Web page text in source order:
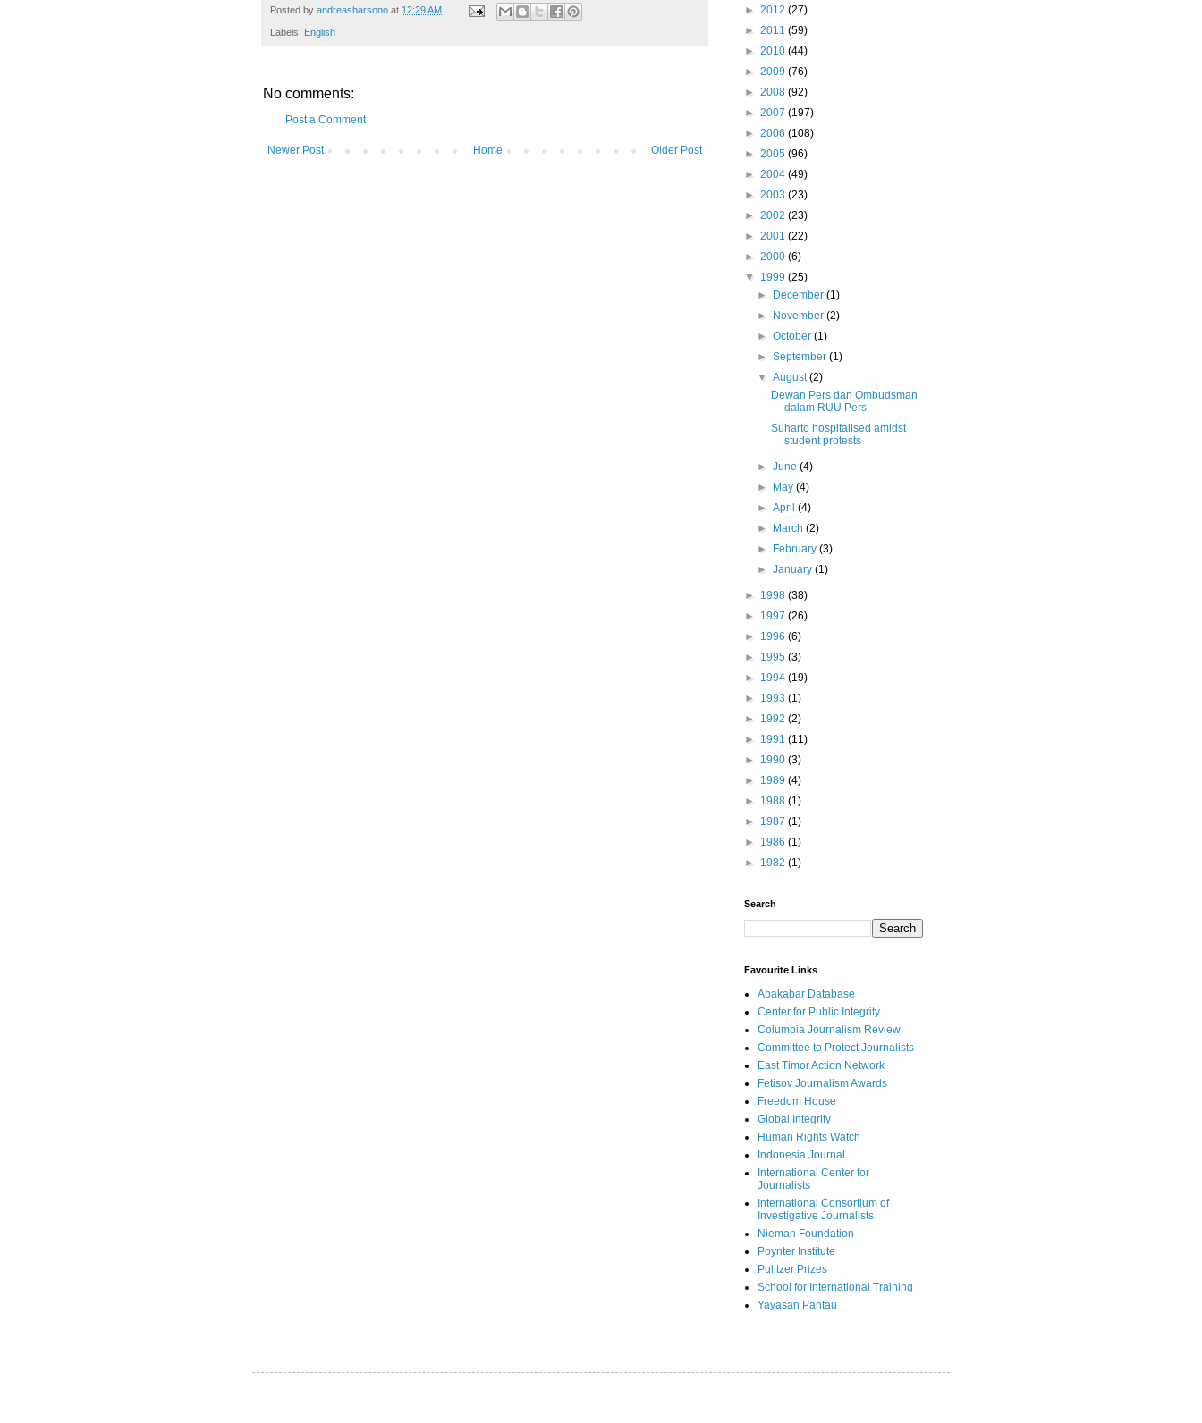
Posted by andreasharsono at 12:29 AM
Labels: English
No comments:
Post a Comment
Newer Post Older Post
Home
► 2012 (27)
► 2011 (59)
► 2010 (44)
► 2009 (76)
► 2008 (92)
► 2007 (197)
► 2006 (108)
► 2005 (96)
► 2004 (49)
► 2003 (23)
► 2002 (23)
► 2001 (22)
► 2000 (6)
▼ 1999 (25)
►
December(1)
►
November(2)
►October(1)
►September(1)
▼August(2)
Dewan Pers dan Ombudsman
dalam RUU Pers
Suharto hospitalised amidst
student protests
►June(4)
►
May(4)
►April(4)
►
March(2)
►
February(3)
►January(1)
► 1998 (38)
► 1997 (26)
► 1996 (6)
► 1995 (3)
► 1994 (19)
► 1993 (1)
► 1992 (2)
► 1991 (11)
► 1990 (3)
► 1989 (4)
► 1988 (1)
► 1987 (1)
► 1986 (1)
► 1982 (1)
Search
Favourite Links
Apakabar Database
Center for Public Integrity
Columbia Journalism Review
Committee to Protect Journalists
East Timor Action Network
Fetisov Journalism Awards
Freedom House
Global Integrity
Human Rights Watch
Indonesia Journal
International Center for
Journalists
International Consortium of
Investigative Journalists
Nieman Foundation
Poynter Institute
Pulitzer Prizes
School for International Training
Yayasan Pantau